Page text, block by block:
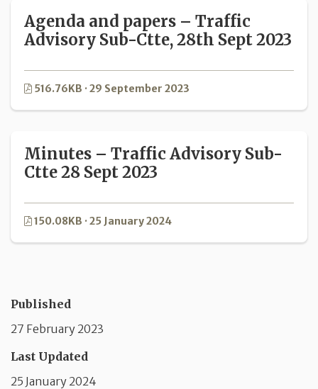
Agenda and papers – Traffic
Advisory Sub-Ctte, 28th Sept 2023
516.76KB · 29 September 2023
Minutes – Traffic Advisory Sub-
Ctte 28 Sept 2023
150.08KB · 25 January 2024
Published
27 February 2023
Last Updated
25 January 2024